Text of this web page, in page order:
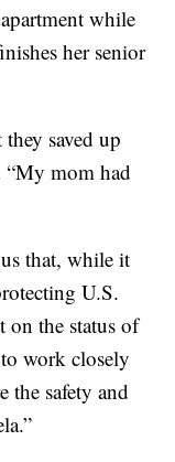
while
her senior
saved up
“My mom had
that, while it
U.S.
on the status of
work closely
the safety and